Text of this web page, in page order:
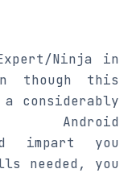
Ninja in
though this
considerably
impart you
needed, you